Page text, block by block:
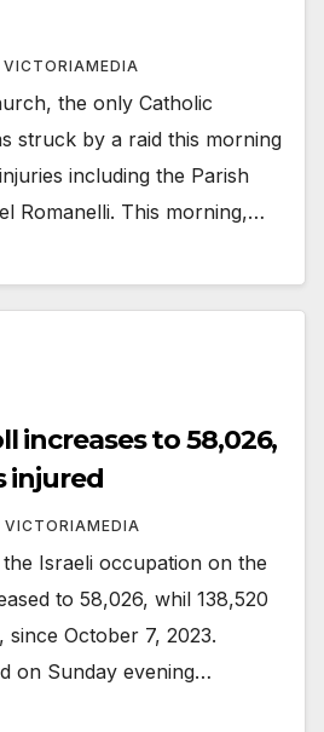
VICTORIAMEDIA
the only Catholic
struck by a raid this morning
including the Parish
Romanelli. This morning,…
increases to 58,026,
injured
VICTORIAMEDIA
Israeli occupation on the
to 58,026, whil 138,520
October 7, 2023.
on Sunday evening…